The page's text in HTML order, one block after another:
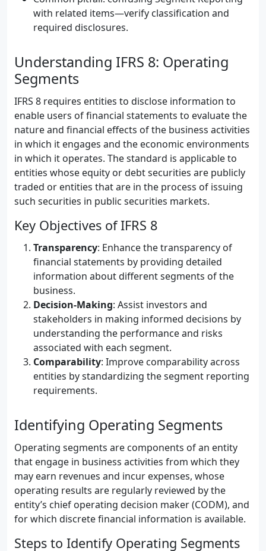
with related items—verify classification and
required disclosures.
Understanding IFRS 8: Operating
Segments
IFRS 8 requires entities to disclose information to
enable users of financial statements to evaluate the
nature and financial effects of the business activities
in which it engages and the economic environments
in which it operates. The standard is applicable to
entities whose equity or debt securities are publicly
traded or entities that are in the process of issuing
such securities in public securities markets.
Key Objectives of IFRS 8
Transparency: Enhance the transparency of
financial statements by providing detailed
information about different segments of the
business.
Decision-Making: Assist investors and
stakeholders in making informed decisions by
understanding the performance and risks
associated with each segment.
Comparability: Improve comparability across
entities by standardizing the segment reporting
requirements.
Identifying Operating Segments
Operating segments are components of an entity
that engage in business activities from which they
may earn revenues and incur expenses, whose
operating results are regularly reviewed by the
entity’s chief operating decision maker (CODM), and
for which discrete financial information is available.
Steps to Identify Operating Segments